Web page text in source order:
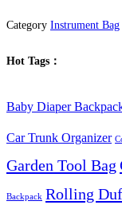
Portable
Backpack
Adjustable
Dividers
quantity
Category Instrument Bag
Hot Tags：
Baby Diaper
Car Trunk Organizer
Garden Tool Bag
Backpack Rolling